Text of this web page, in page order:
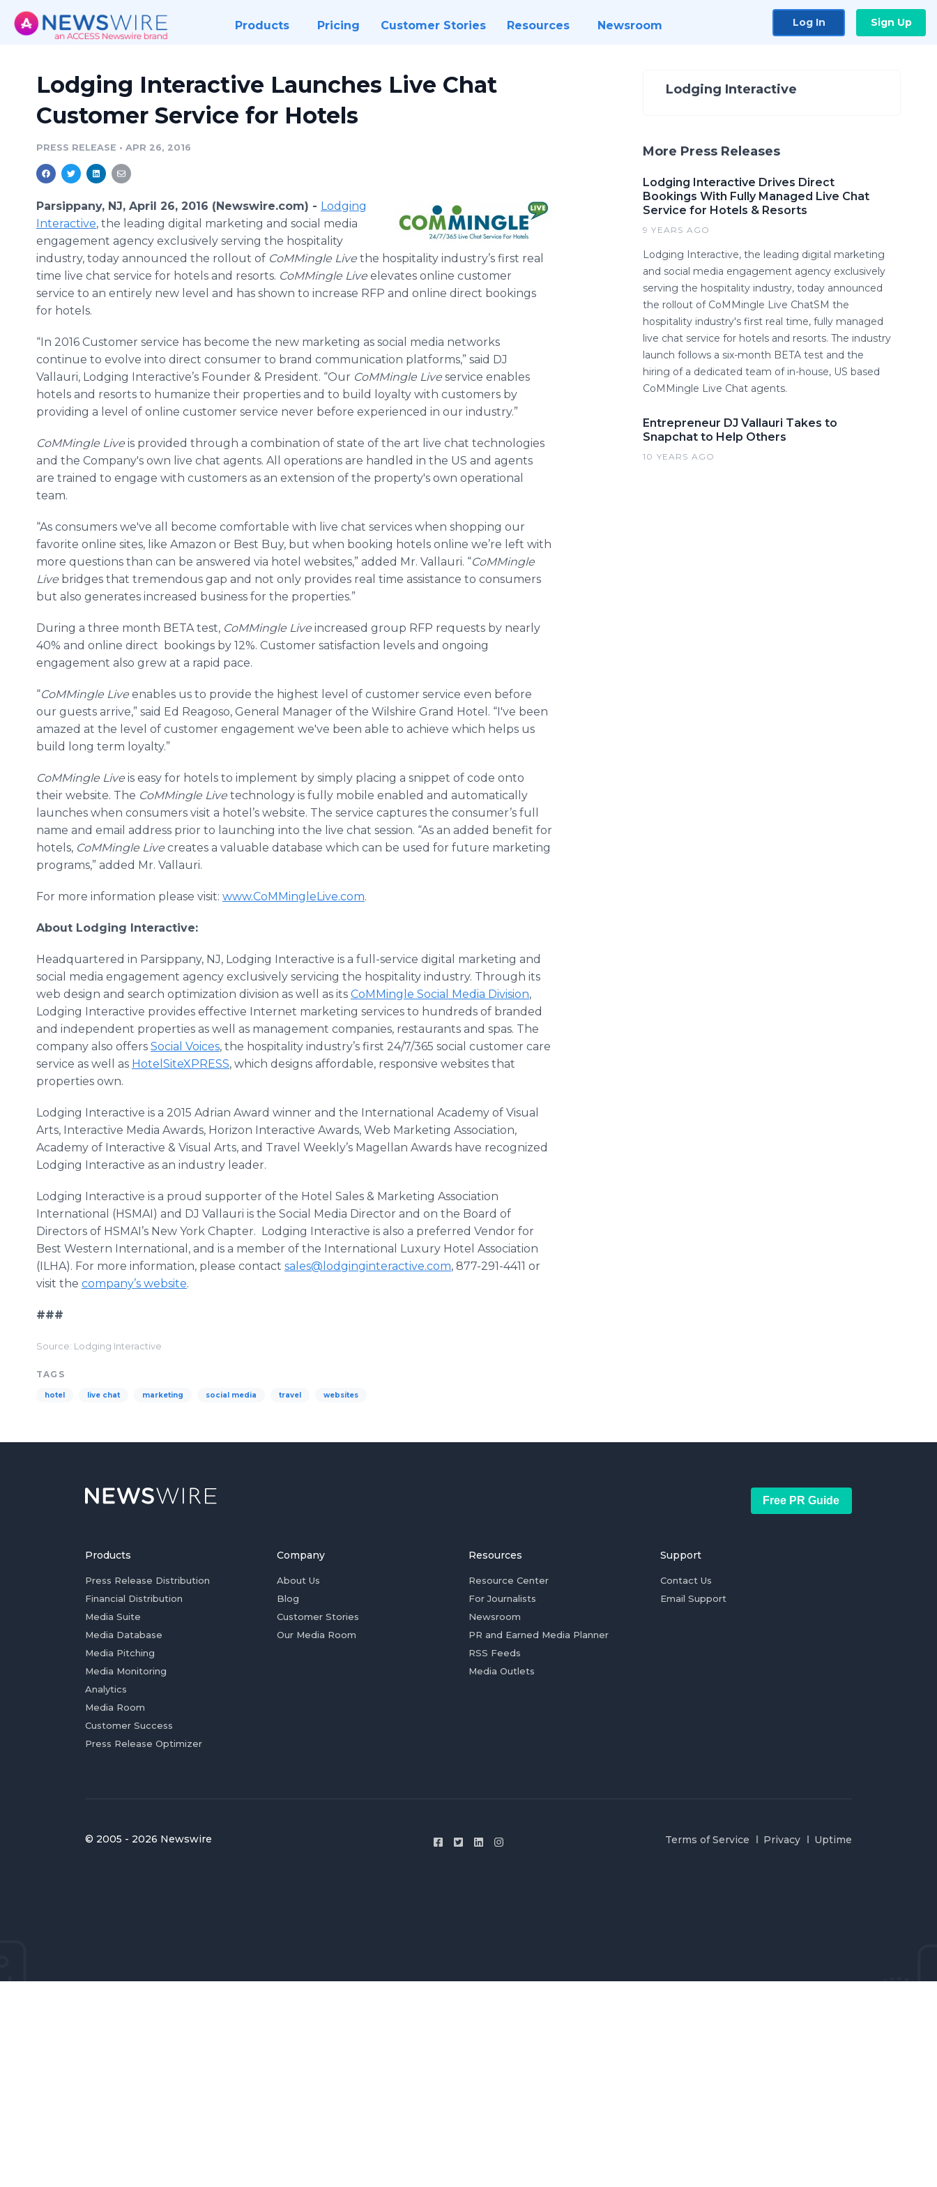
Products Pricing Customer Stories Resources Newsroom Log In Sign Up
Lodging Interactive Launches Live Chat
Customer Service for Hotels
PRESS RELEASE • APR 26, 2016
Parsippany, NJ, April 26, 2016 (Newswire.com) - Lodging
Interactive, the leading digital marketing and social media
engagement agency exclusively serving the hospitality
industry, today announced the rollout of CoMMingle Live the hospitality industry’s first real
time live chat service for hotels and resorts. CoMMingle Live elevates online customer
service to an entirely new level and has shown to increase RFP and online direct bookings
for hotels.
“In 2016 Customer service has become the new marketing as social media networks
continue to evolve into direct consumer to brand communication platforms,” said DJ
Vallauri, Lodging Interactive’s Founder & President. “Our CoMMingle Live service enables
hotels and resorts to humanize their properties and to build loyalty with customers by
providing a level of online customer service never before experienced in our industry.”
CoMMingle Live is provided through a combination of state of the art live chat technologies
and the Company's own live chat agents. All operations are handled in the US and agents
are trained to engage with customers as an extension of the property's own operational
team.
“As consumers we've all become comfortable with live chat services when shopping our
favorite online sites, like Amazon or Best Buy, but when booking hotels online we’re left with
more questions than can be answered via hotel websites,” added Mr. Vallauri. “CoMMingle
Live bridges that tremendous gap and not only provides real time assistance to consumers
but also generates increased business for the properties.”
During a three month BETA test, CoMMingle Live increased group RFP requests by nearly
40% and online direct bookings by 12%. Customer satisfaction levels and ongoing
engagement also grew at a rapid pace.
“CoMMingle Live enables us to provide the highest level of customer service even before
our guests arrive,” said Ed Reagoso, General Manager of the Wilshire Grand Hotel. “I've been
amazed at the level of customer engagement we've been able to achieve which helps us
build long term loyalty.”
CoMMingle Live is easy for hotels to implement by simply placing a snippet of code onto
their website. The CoMMingle Live technology is fully mobile enabled and automatically
launches when consumers visit a hotel’s website. The service captures the consumer’s full
name and email address prior to launching into the live chat session. “As an added benefit for
hotels, CoMMingle Live creates a valuable database which can be used for future marketing
programs,” added Mr. Vallauri.
For more information please visit: www.CoMMingleLive.com.
About Lodging Interactive:
Headquartered in Parsippany, NJ, Lodging Interactive is a full-service digital marketing and
social media engagement agency exclusively servicing the hospitality industry. Through its
web design and search optimization division as well as its CoMMingle Social Media Division,
Lodging Interactive provides effective Internet marketing services to hundreds of branded
and independent properties as well as management companies, restaurants and spas. The
company also offers Social Voices, the hospitality industry’s first 24/7/365 social customer care
service as well as HotelSiteXPRESS, which designs affordable, responsive websites that
properties own.
Lodging Interactive is a 2015 Adrian Award winner and the International Academy of Visual
Arts, Interactive Media Awards, Horizon Interactive Awards, Web Marketing Association,
Academy of Interactive & Visual Arts, and Travel Weekly’s Magellan Awards have recognized
Lodging Interactive as an industry leader.
Lodging Interactive is a proud supporter of the Hotel Sales & Marketing Association
International (HSMAI) and DJ Vallauri is the Social Media Director and on the Board of
Directors of HSMAI’s New York Chapter. Lodging Interactive is also a preferred Vendor for
Best Western International, and is a member of the International Luxury Hotel Association
(ILHA). For more information, please contact sales@lodginginteractive.com, 877-291-4411 or
visit the company’s website.
###
Source: Lodging Interactive
TAGS
hotel live chat marketing social media travel websites
Lodging Interactive
More Press Releases
Lodging Interactive Drives Direct
Bookings With Fully Managed Live Chat
Service for Hotels & Resorts
9 YEARS AGO
Lodging Interactive, the leading digital marketing
and social media engagement agency exclusively
serving the hospitality industry, today announced
the rollout of CoMMingle Live ChatSM the
hospitality industry's first real time, fully managed
live chat service for hotels and resorts. The industry
launch follows a six-month BETA test and the
hiring of a dedicated team of in-house, US based
CoMMingle Live Chat agents.
Entrepreneur DJ Vallauri Takes to
Snapchat to Help Others
10 YEARS AGO
Free PR Guide
Products
Press Release Distribution
Financial Distribution
Media Suite
Media Database
Media Pitching
Media Monitoring
Analytics
Media Room
Customer Success
Press Release Optimizer
Company
About Us
Blog
Customer Stories
Our Media Room
Resources
Resource Center
For Journalists
Newsroom
PR and Earned Media Planner
RSS Feeds
Media Outlets
Support
Contact Us
Email Support
© 2005 - 2026 Newswire Terms of Service Privacy Uptime